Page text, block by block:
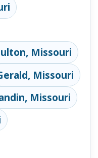
Missouri
Missouri
Missouri